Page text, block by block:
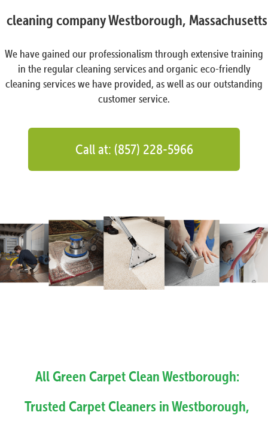
cleaning company Westborough, Massachusetts
We have gained our professionalism through extensive training
in the regular cleaning services and organic eco-friendly
cleaning services we have provided, as well as our outstanding
customer service.
Call at: (857) 228-5966
All Green Carpet Clean Westborough:
Trusted Carpet Cleaners in Westborough,